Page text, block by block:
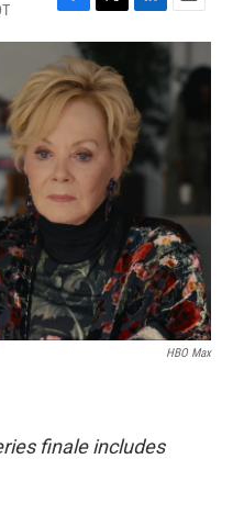
F
a
c
e
b
o
k
T
w
i
t
t
e
r
L
i
e
d
I
n
E
m
a
i
l
HBO Max
finale includes